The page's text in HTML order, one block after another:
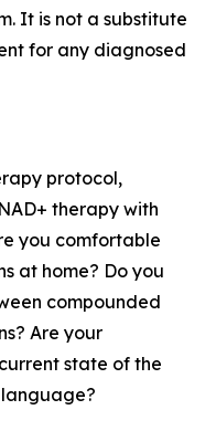
It is not a substitute
for any diagnosed
protocol,
therapy with
you comfortable
at home? Do you
compounded
Are your
state of the